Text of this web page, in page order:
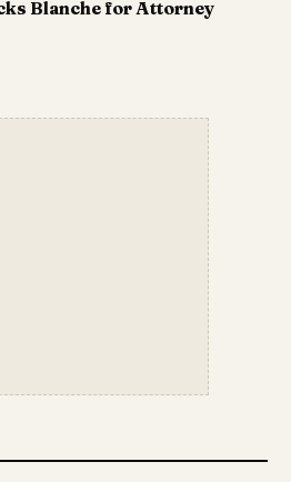
Blanche for Attorney